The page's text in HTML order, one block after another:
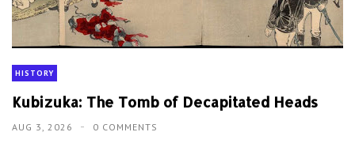
HISTORY
Kubizuka: The Tomb of Decapitated Heads
AUG 3, 2026 0 COMMENTS